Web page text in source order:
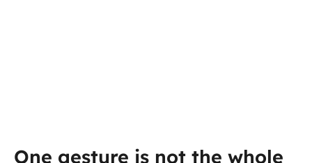
One gesture is not the whole